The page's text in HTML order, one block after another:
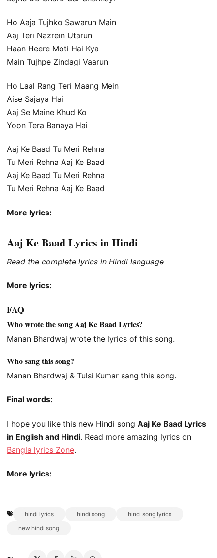
Ho Aaja Tujhko Sawarun Main
Aaj Teri Nazrein Utarun
Haan Heere Moti Hai Kya
Main Tujhpe Zindagi Vaarun
Ho Laal Rang Teri Maang Mein
Aise Sajaya Hai
Aaj Se Maine Khud Ko
Yoon Tera Banaya Hai
Aaj Ke Baad Tu Meri Rehna
Tu Meri Rehna Aaj Ke Baad
Aaj Ke Baad Tu Meri Rehna
Tu Meri Rehna Aaj Ke Baad
More lyrics:
Aaj Ke Baad Lyrics in Hindi
Read the complete lyrics in Hindi language
More lyrics:
FAQ
Who wrote the song Aaj Ke Baad Lyrics?
Manan Bhardwaj wrote the lyrics of this song.
Who sang this song?
Manan Bhardwaj & Tulsi Kumar sang this song.
Final words:
I hope you like this new Hindi song Aaj Ke Baad Lyrics
in English and Hindi. Read more amazing lyrics on
Bangla lyrics Zone.
More lyrics:
hindi lyrics hindi song
hindi song lyrics
new hindi song